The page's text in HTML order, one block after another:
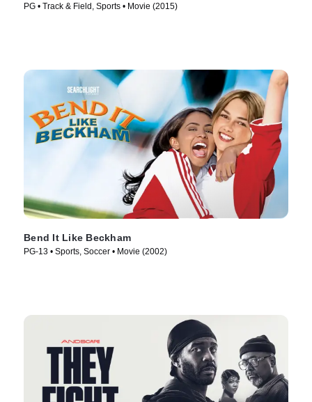
PG • Track & Field, Sports • Movie (2015)
Bend It Like Beckham
PG-13 • Sports, Soccer • Movie (2002)